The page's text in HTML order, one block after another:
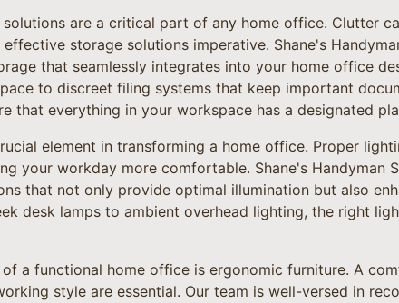
are a critical part of any home office. Clutter
storage solutions imperative. Shane's
that seamlessly integrates into your home office
to discreet filing systems that keep important
that everything in your workspace has a designated
element in transforming a home office. Proper
your workday more comfortable. Shane's Handyman
that not only provide optimal illumination but also
desk lamps to ambient overhead lighting, the right
a functional home office is ergonomic furniture. A
style are essential. Our team is well-versed in